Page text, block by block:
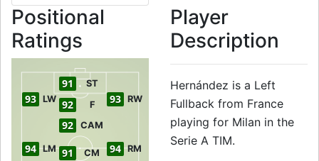
Positional
Ratings
94 LM 91 CM 94 RM
92 CAM
93 LW 92 F 93 RW
91 ST
Player
Description
Hernández is a Left
Fullback from France
playing for Milan in the
Serie A TIM.